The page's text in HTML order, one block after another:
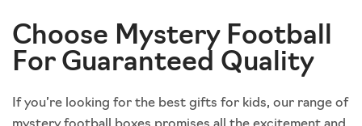
Choose Mystery Football
For Guaranteed Quality
If you’re looking for the best gifts for kids, our range of